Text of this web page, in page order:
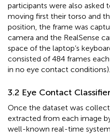
participants were also asked
moving first their torso and
position, the frame was
camera and the RealSense
space of the laptop’s
consisted of 484 frames
in no eye contact conditions).
3.2 Eye Contact Classifier
Once the dataset was
extracted from each image
well-known real-time